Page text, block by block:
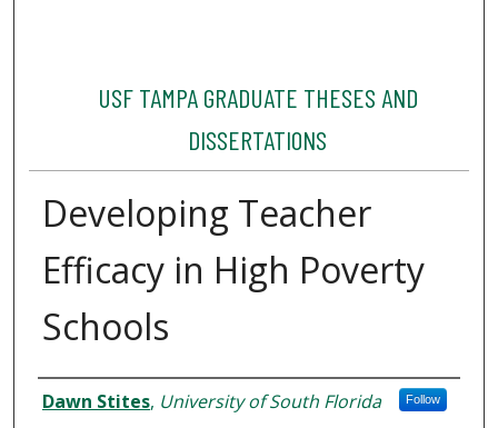
USF TAMPA GRADUATE THESES AND
DISSERTATIONS
Developing Teacher
Efficacy in High Poverty
Schools
Author
Dawn Stites, University of South Florida Follow